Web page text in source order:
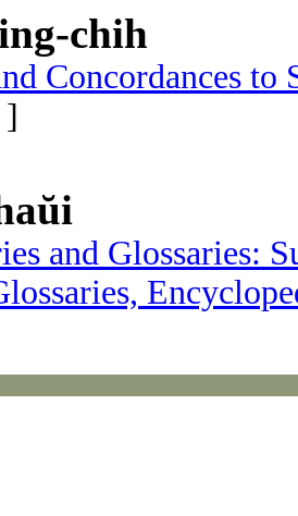
chih
Concordances
]
and Glossaries: